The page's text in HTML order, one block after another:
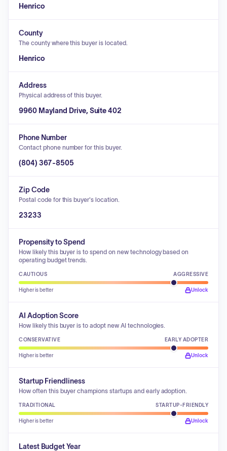
Henrico
County
The county where this buyer is located.
Henrico
Address
Physical address of this buyer.
9960 Mayland Drive, Suite 402
Phone Number
Contact phone number for this buyer.
(804) 367-8505
Zip Code
Postal code for this buyer's location.
23233
Propensity to Spend
How likely this buyer is to spend on new technology based on
operating budget trends.
CAUTIOUS AGGRESSIVE
Higher is better Unlock
AI Adoption Score
How likely this buyer is to adopt new AI technologies.
CONSERVATIVE EARLY ADOPTER
Higher is better Unlock
Startup Friendliness
How often this buyer champions startups and early adoption.
TRADITIONAL STARTUP-FRIENDLY
Higher is better Unlock
Latest Budget Year